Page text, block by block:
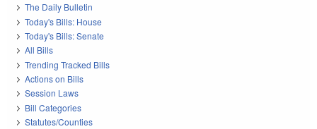
The Daily Bulletin
Today's Bills: House
Today's Bills: Senate
All Bills
Trending Tracked Bills
Actions on Bills
Session Laws
Bill Categories
Statutes/Counties